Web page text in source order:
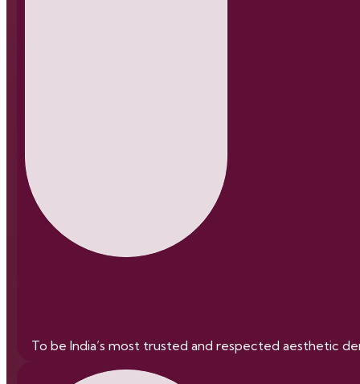
To be India’s most trusted and respected aesthetic